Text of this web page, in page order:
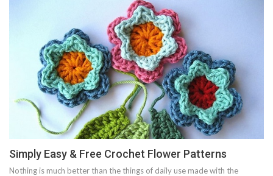
Simply Easy & Free Crochet Flower Patterns
Nothing is much better than the things of daily use made with the